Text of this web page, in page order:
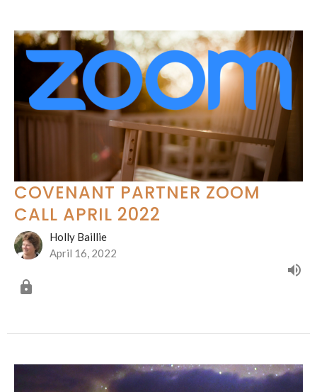
COVENANT PARTNER ZOOM
CALL APRIL 2022
Holly Baillie
April 16, 2022